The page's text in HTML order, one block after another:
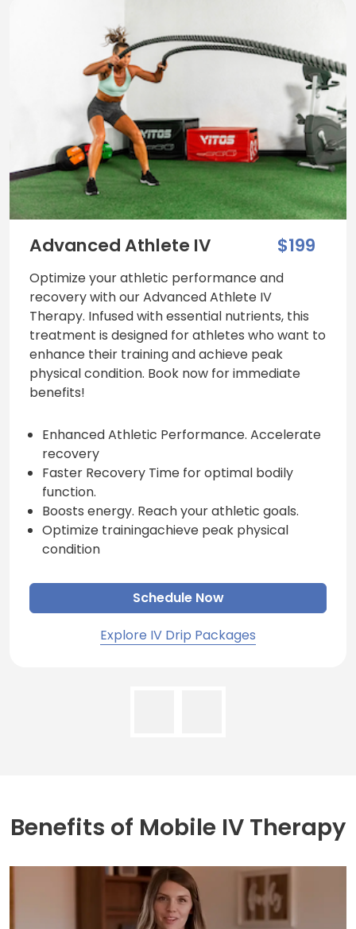
Advanced Athlete IV $199
Optimize your athletic performance and
recovery with our Advanced Athlete IV
Therapy. Infused with essential nutrients, this
treatment is designed for athletes who want to
enhance their training and achieve peak
physical condition. Book now for immediate
benefits!
Enhanced Athletic Performance. Accelerate
recovery
Faster Recovery Time for optimal bodily
function.
Boosts energy. Reach your athletic goals.
Optimize trainingachieve peak physical
condition
Schedule Now
Explore IV Drip Packages
Benefits of Mobile IV Therapy